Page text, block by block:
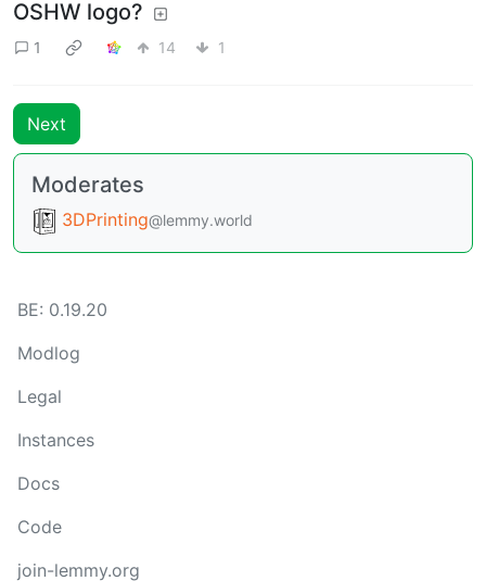
OSHW logo?
1 14 1
Next
Moderates
3DPrinting@lemmy.world
BE: 0.19.20
Modlog
Legal
Instances
Docs
Code
join-lemmy.org